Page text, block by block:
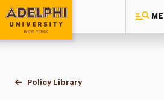
Adelphi University
You are here:
Home
Policy Library